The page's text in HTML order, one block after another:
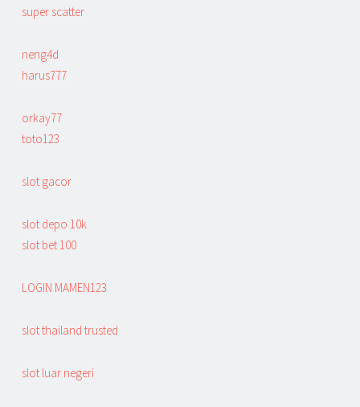
super scatter
neng4d
harus777
orkay77
toto123
slot gacor
slot depo 10k
slot bet 100
LOGIN MAMEN123
slot thailand trusted
slot luar negeri